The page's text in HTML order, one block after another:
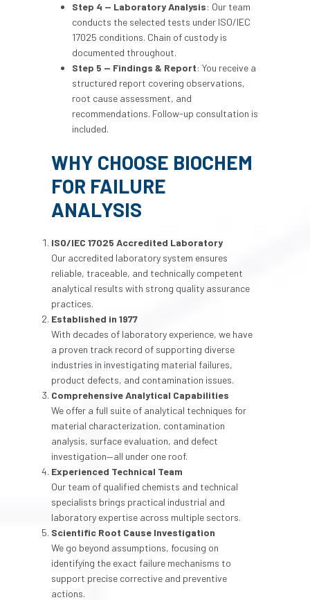
Step 4 — Laboratory Analysis: Our team
conducts the selected tests under ISO/IEC
17025 conditions. Chain of custody is
documented throughout.
Step 5 — Findings & Report: You receive a
structured report covering observations,
root cause assessment, and
recommendations. Follow-up consultation is
included.
WHY CHOOSE BIOCHEM
FOR FAILURE
ANALYSIS
ISO/IEC 17025 Accredited Laboratory
Our accredited laboratory system ensures
reliable, traceable, and technically competent
analytical results with strong quality assurance
practices.
Established in 1977
With decades of laboratory experience, we have
a proven track record of supporting diverse
industries in investigating material failures,
product defects, and contamination issues.
Comprehensive Analytical Capabilities
We offer a full suite of analytical techniques for
material characterization, contamination
analysis, surface evaluation, and defect
investigation—all under one roof.
Experienced Technical Team
Our team of qualified chemists and technical
specialists brings practical industrial and
laboratory expertise across multiple sectors.
Scientific Root Cause Investigation
We go beyond assumptions, focusing on
identifying the exact failure mechanisms to
support precise corrective and preventive
actions.